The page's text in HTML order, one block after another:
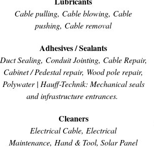
Cable pulling, Cable blowing, Cable
pushing, Cable removal
Adhesives / Sealants
Duct Sealing, Conduit Jointing, Cable Repair,
Cabinet / Pedestal repair, Wood pole repair,
Polywater | Hauff-Technik: Mechanical seals
and infrastructure entrances.
Cleaners
Electrical Cable, Electrical
Maintenance, Hand & Tool, Solar Panel